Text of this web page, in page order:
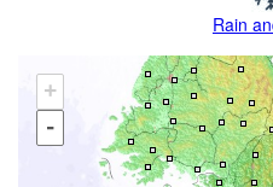
Rain
+
-